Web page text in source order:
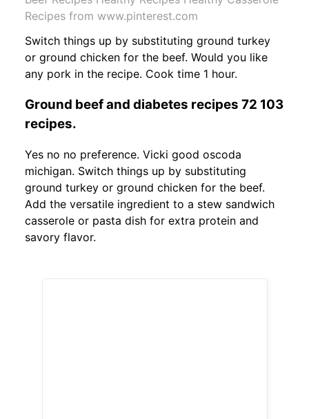
Recipes from www.pinterest.com
Switch things up by substituting ground turkey
or ground chicken for the beef. Would you like
any pork in the recipe. Cook time 1 hour.
Ground beef and diabetes recipes 72 103
recipes.
Yes no no preference. Vicki good oscoda
michigan. Switch things up by substituting
ground turkey or ground chicken for the beef.
Add the versatile ingredient to a stew sandwich
casserole or pasta dish for extra protein and
savory flavor.